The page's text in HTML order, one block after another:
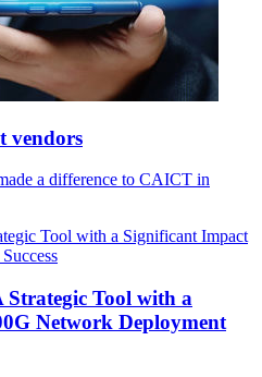
vendors
a difference to CAICT in
Strategic Tool with a
Network Deployment